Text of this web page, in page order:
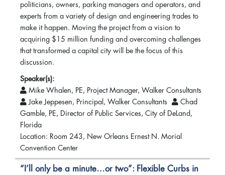
politicians, owners, parking managers and operators, and
experts from a variety of design and engineering trades to
make it happen. Moving the project from a vision to
acquiring $15 million funding and overcoming challenges
that transformed a capital city will be the focus of this
discussion.
Speaker(s):
Mike Whalen, PE, Project Manager, Walker Consultants
Jake Jeppesen, Principal, Walker Consultants
Chad
Gamble, PE, Director of Public Services, City of DeLand,
Florida
Location: Room 243, New Orleans Ernest N. Morial
Convention Center
“I’ll only be a minute…or two”: Flexible Curbs in